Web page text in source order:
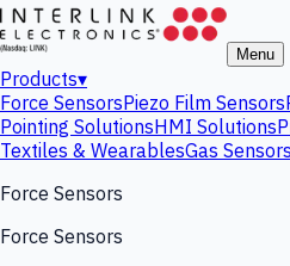
Menu
Products▾
Force SensorsPiezo Film Sensors
Pointing SolutionsHMI Solutions
Textiles & WearablesGas Sensors
Force Sensors
Force Sensors